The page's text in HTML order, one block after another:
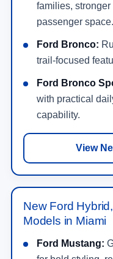
families,
passenger space.
Ford Bronco:
trail-focused
Ford Bronco
with practical
capability.
View
New Ford
Models in Miami
Ford Mustang: